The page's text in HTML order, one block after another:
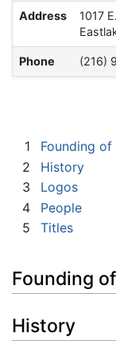
Address
1017
Phone (216)
1
Founding
2
History
3
Logos
4
People
5
Titles
Founding
History